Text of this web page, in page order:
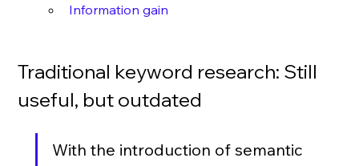
Information gain
Traditional keyword research: Still
useful, but outdated
With the introduction of semantic